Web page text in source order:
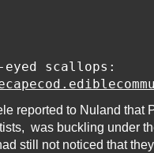
eyed scallops:
reported to Nuland that
was buckling under
still not noticed that